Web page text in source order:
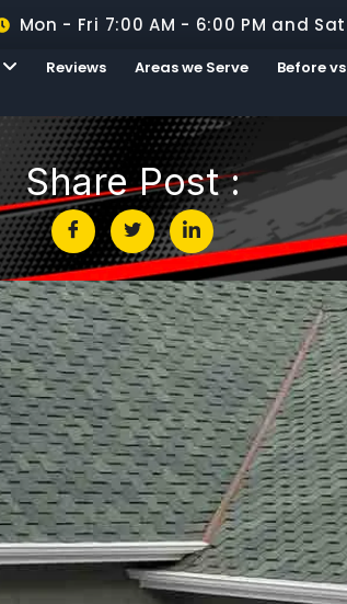
Mon - Fri 7:00 AM - 6:00 PM and
Reviews Areas we Serve Before
Share Post :